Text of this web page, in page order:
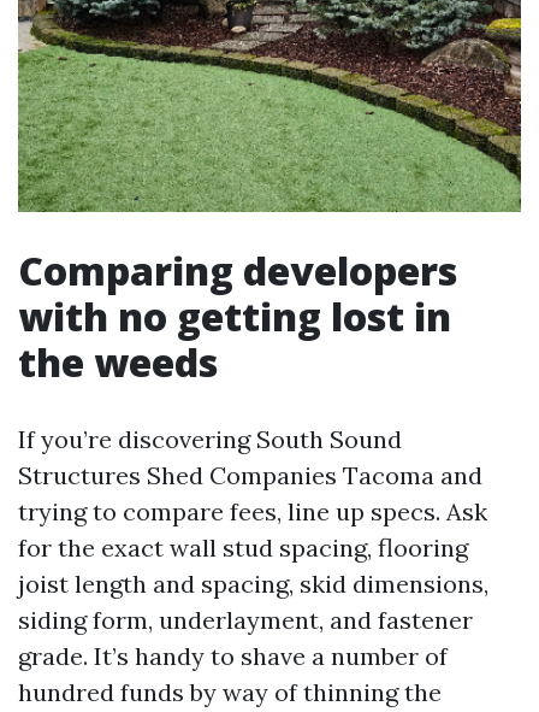
Comparing developers
with no getting lost in
the weeds
If you’re discovering South Sound
Structures Shed Companies Tacoma and
trying to compare fees, line up specs. Ask
for the exact wall stud spacing, flooring
joist length and spacing, skid dimensions,
siding form, underlayment, and fastener
grade. It’s handy to shave a number of
hundred funds by way of thinning the